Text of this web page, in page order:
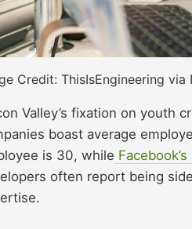
Credit: ThisIsEngineering via
Valley’s fixation on youth
boast average
is 30, while
often report being